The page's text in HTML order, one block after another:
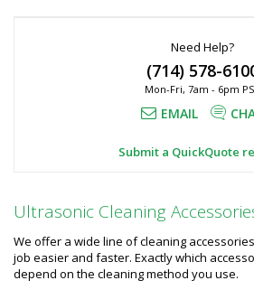
Need Help?
(714) 578-
Mon-Fri, 7am - 6pm
EMAIL
Submit a QuickQuote
Ultrasonic Cleaning
We offer a wide line of cleaning
job easier and faster. Exactly which
depend on the cleaning method you use.